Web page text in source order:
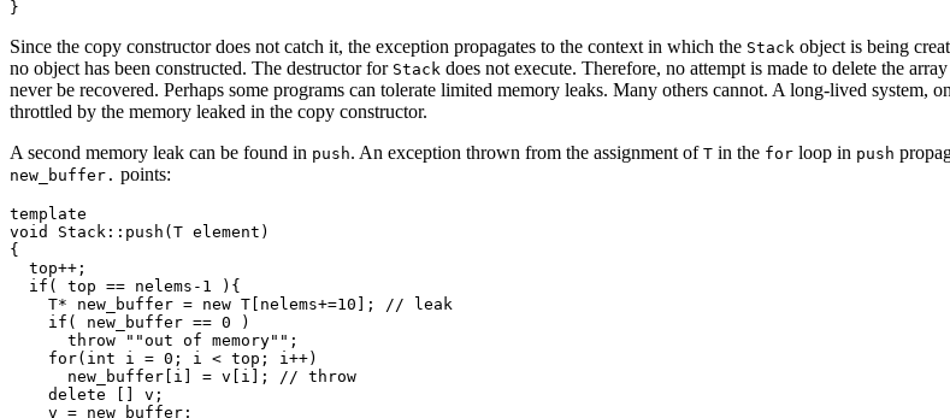
Since the copy constructor does not catch it, the exception propagates to the context in which the Stack object is being
no object has been constructed. The destructor for Stack does not execute. Therefore, no attempt is made to delete the
never be recovered. Perhaps some programs can tolerate limited memory leaks. Many others cannot. A long-lived system,
throttled by the memory leaked in the copy constructor.
A second memory leak can be found in push. An exception thrown from the assignment of T in the for loop in push
new_buffer. points:
template
void Stack ::push(T element)
{
  top++;
  if( top == nelems-1 ){
    T* new_buffer = new T[nelems+=10]; // leak
    if( new_buffer == 0 )
      throw ""out of memory"";
    for(int i = 0; i < top; i++)
      new_buffer[i] = v[i]; // throw
    delete [] v;
    v = new_buffer;